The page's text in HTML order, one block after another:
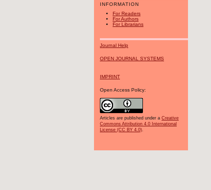
INFORMATION
For Readers
For Authors
For Librarians
Journal Help
OPEN JOURNAL SYSTEMS
IMPRINT
Open Access Policy:
Articles are published under a Creative
Commons Attribution 4.0 International
License (CC BY 4.0).